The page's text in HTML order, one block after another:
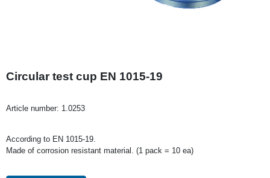
Circular test cup EN 1015-19
Article number: 1.0253
According to EN 1015-19.
Made of corrosion resistant material. (1 pack = 10 ea)